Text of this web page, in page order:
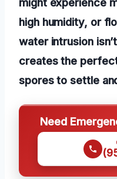
high humidity, or
water intrusion
creates the
spores to settle
Need